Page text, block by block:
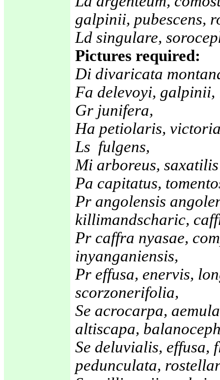
galpinii, pubescens,
Ld singulare,
Pictures required:
Di divaricata
Fa delevoyi,
Gr junifera,
Ha petiolaris,
Ls fulgens,
Mi arboreus, saxatilis
Pa capitatus,
Pr angolensis
killimandscharic,
Pr caffra nyasae,
inyanganiensis,
Pr effusa, enervis,
scorzonerifolia,
Se acrocarpa,
altiscapa,
Se deluvialis,
pedunculata,